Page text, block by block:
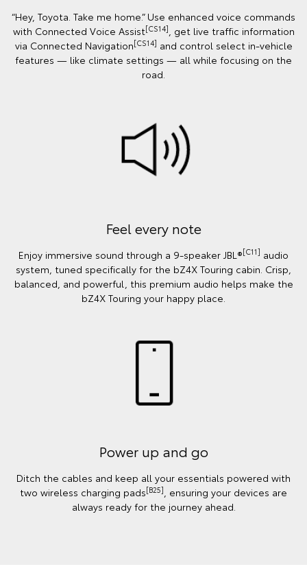
“Hey, Toyota. Take me home.” Use enhanced voice commands
with Connected Voice Assist[CS14]
, get live traffic information
via Connected Navigation[CS14] and control select in‑vehicle
features — like climate settings — all while focusing on the
road.
Feel every note
Enjoy immersive sound through a 9-speaker JBL®[C11] audio
system, tuned specifically for the bZ4X Touring cabin. Crisp,
balanced, and powerful, this premium audio helps make the
bZ4X Touring your happy place.
Power up and go
Ditch the cables and keep all your essentials powered with
two wireless charging pads[B25], ensuring your devices are
always ready for the journey ahead.